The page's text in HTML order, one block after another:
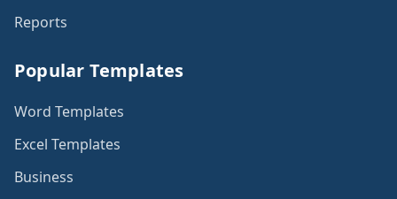
Reports
Popular Templates
Word Templates
Excel Templates
Business